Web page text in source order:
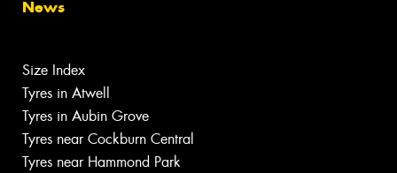
News
Size Index
Tyres in Atwell
Tyres in Aubin Grove
Tyres near Cockburn Central
Tyres near Hammond Park